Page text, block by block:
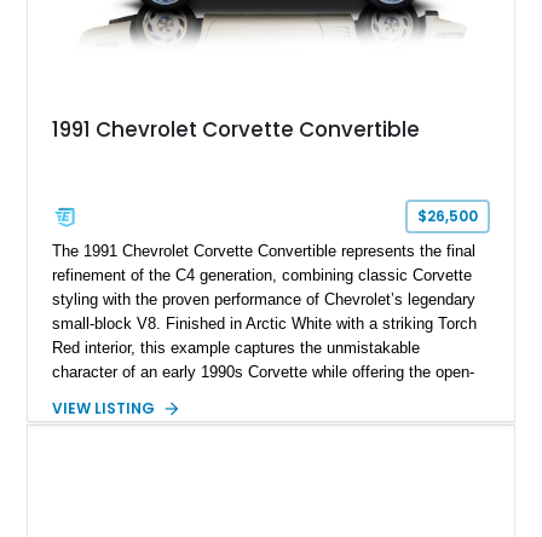
1991 Chevrolet Corvette Convertible
$26,500
The 1991 Chevrolet Corvette Convertible represents the final
refinement of the C4 generation, combining classic Corvette
styling with the proven performance of Chevrolet’s legendary
small-block V8. Finished in Arctic White with a striking Torch
Red interior, this example captures the unmistakable
character of an early 1990s Corvette while offering the open-
fuel-injected 5.7L L98 V8 and paired with a 6-speed manual
VIEW LISTING